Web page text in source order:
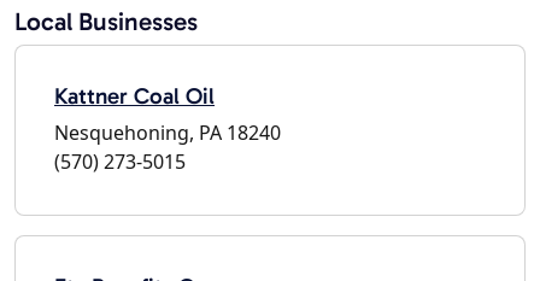
Local Businesses
Kattner Coal Oil
Nesquehoning, PA 18240
(570) 273-5015